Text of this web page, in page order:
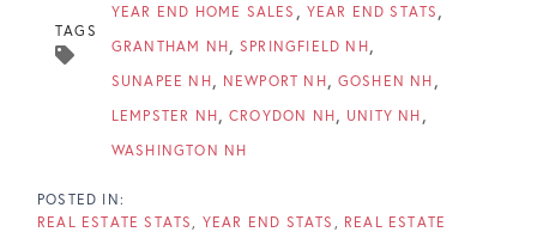
TAGS
YEAR END HOME SALES
YEAR END STATS
GRANTHAM NH
SPRINGFIELD NH
SUNAPEE NH
NEWPORT NH
GOSHEN NH
LEMPSTER NH
CROYDON NH
UNITY NH
WASHINGTON NH
REAL ESTATE STATS YEAR END STATS
REAL ESTATE